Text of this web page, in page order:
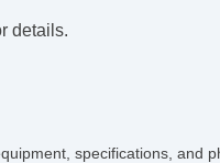
details.
specifications, and